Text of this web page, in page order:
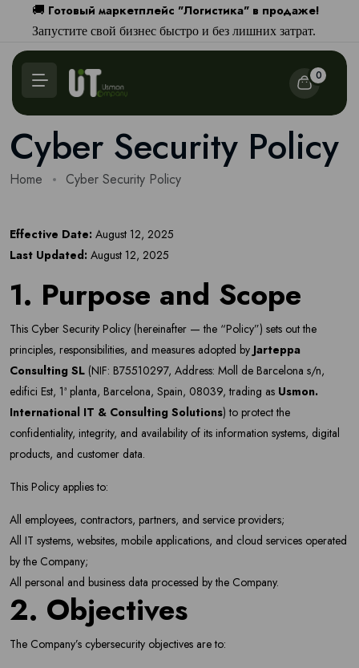
🚚 Готовый маркетплейс "Логистика" в продаже!
Запустите свой бизнес быстро и без лишних затрат.
0
Cyber Security Policy
Home Cyber Security Policy
Effective Date: August 12, 2025
Last Updated: August 12, 2025
1. Purpose and Scope
This Cyber Security Policy (hereinafter — the “Policy”) sets out the
principles, responsibilities, and measures adopted by Jarteppa
Consulting SL (NIF: B75510297, Address: Moll de Barcelona s/n,
edifici Est, 1ª planta, Barcelona, Spain, 08039, trading as Usmon.
International IT & Consulting Solutions) to protect the
confidentiality, integrity, and availability of its information systems, digital
products, and customer data.
This Policy applies to:
All employees, contractors, partners, and service providers;
All IT systems, websites, mobile applications, and cloud services operated
by the Company;
All personal and business data processed by the Company.
2. Objectives
The Company’s cybersecurity objectives are to: